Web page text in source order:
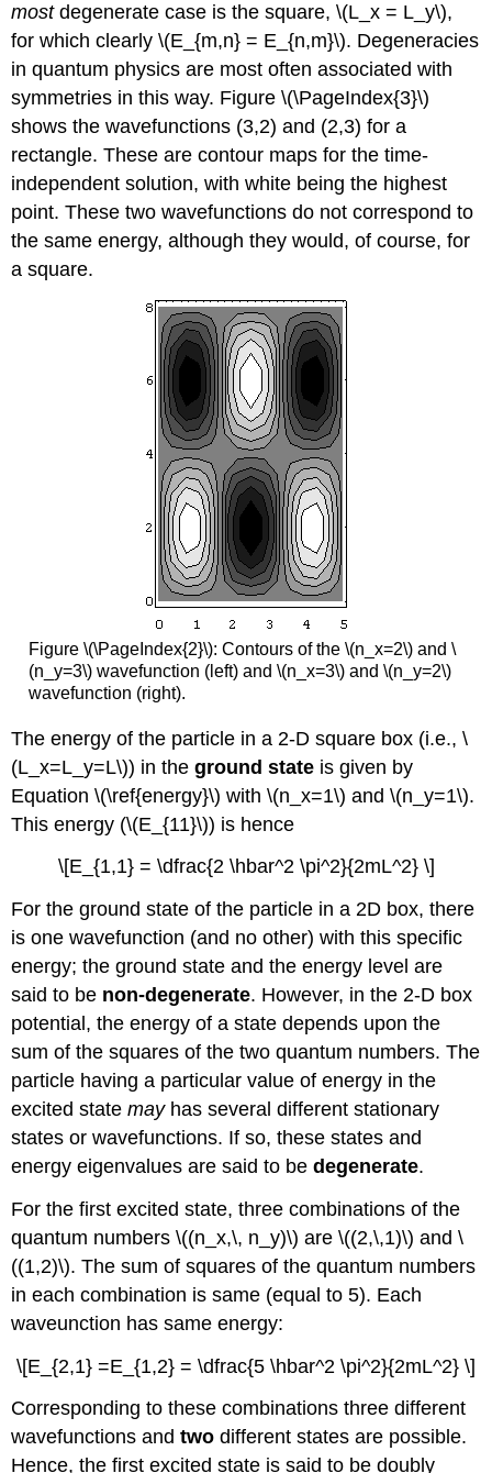
mostdegenerate case is the square, \(L_x = L_y\),
for which clearly \(E_{m,n} = E_{n,m}\). Degeneracies
in quantum physics are most often associated with
symmetries in this way. Figure \(\PageIndex{3}\)
shows the wavefunctions (3,2) and (2,3) for a
rectangle. These are contour maps for the time-
independent solution, with white being the highest
point. These two wavefunctions do not correspond to
the same energy, although they would, of course, for
a square.
Figure \(\PageIndex{2}\): Contours of the \(n_x=2\) and \
(n_y=3\) wavefunction (left) and \(n_x=3\) and \(n_y=2\)
wavefunction (right).
The energy of the particle in a 2-D square box (i.e., \
(L_x=L_y=L\)) in theground state is given by
Equation \(\ref{energy}\) with \(n_x=1\) and \(n_y=1\).
This energy (\(E_{11}\)) is hence
\[E_{1,1} = \dfrac{2 \hbar^2 \pi^2}{2mL^2} \]
For the ground state of the particle in a 2D box, there
is one wavefunction (and no other) with this specific
energy; the ground state and the energy level are
said to be non-degenerate. However, in the 2-D box
potential, the energy of a state depends upon the
sum of the squares of the two quantum numbers. The
particle having a particular value of energy in the
excited statemay has several different stationary
states or wavefunctions. If so, these states and
energy eigenvalues are said to bedegenerate.
For the first excited state, three combinations of the
quantum numbers \((n_x,\, n_y)\) are \((2,\,1)\) and \
((1,2)\). The sum of squares of the quantum numbers
in each combination is same (equal to 5). Each
waveunction has same energy:
\[E_{2,1} =E_{1,2} = \dfrac{5 \hbar^2 \pi^2}{2mL^2} \]
Corresponding to these combinations three different
wavefunctions andtwodifferent states are possible.
Hence, the first excited state is said to be doubly